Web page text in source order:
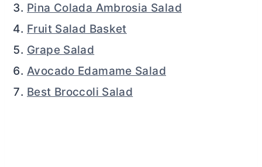
Pina Colada Ambrosia Salad
Fruit Salad Basket
Grape Salad
Avocado Edamame Salad
Best Broccoli Salad